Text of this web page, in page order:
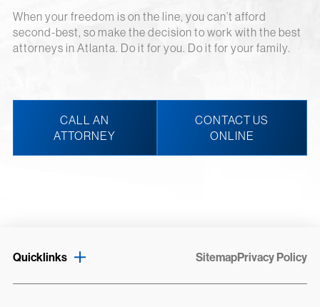
When your freedom is on the line, you can’t afford
second-best, so make the decision to work with the best
attorneys in Atlanta. Do it for you. Do it for your family.
CALL AN
ATTORNEY
CONTACT US
ONLINE
Quicklinks SitemapPrivacy Policy